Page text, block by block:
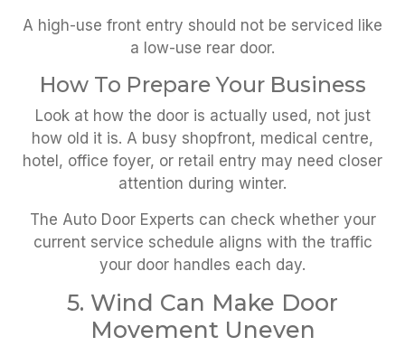
A high-use front entry should not be serviced like
a low-use rear door.
How To Prepare Your Business
Look at how the door is actually used, not just
how old it is. A busy shopfront, medical centre,
hotel, office foyer, or retail entry may need closer
attention during winter.
The Auto Door Experts can check whether your
current service schedule aligns with the traffic
your door handles each day.
5. Wind Can Make Door
Movement Uneven